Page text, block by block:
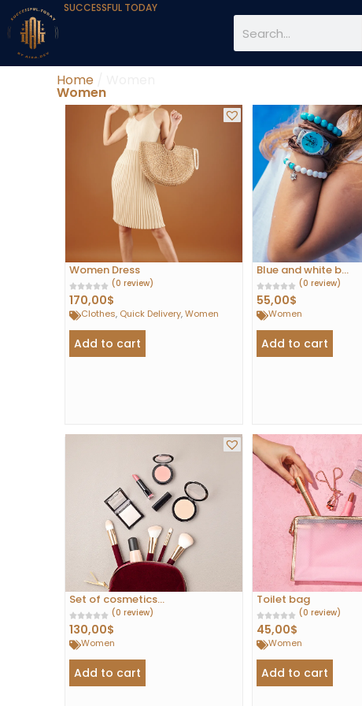
SUCCESSFUL TODAY
Home
Women
Women Dress
(0 review)
170,00$
Clothes, Quick Delivery,Women
Add to cart
Blue and white b...
(0 review)
55,00$
Women
Add to cart
Set of cosmetics...
(0 review)
130,00$
Women
Add to cart
Toilet bag
(0 review)
45,00$
Women
Add to cart